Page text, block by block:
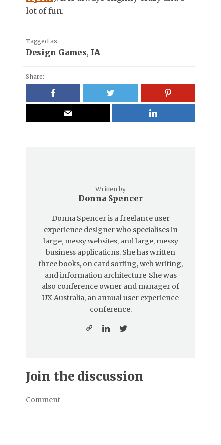
lot of fun.
Tagged as
Design Games, IA
Share:
Written by
Donna Spencer
Donna Spencer is a freelance user
experience designer who specialises in
large, messy websites, and large, messy
business applications. She has written
three books, on card sorting, web writing,
and information architecture. She was
also conference owner and manager of
UX Australia, an annual user experience
conference.
Join the discussion
Comment